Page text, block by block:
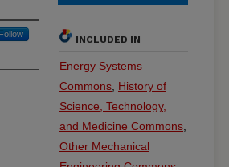
INCLUDED IN
Energy Systems
Commons History of
Science, Technology,
and Medicine Commons
Other Mechanical